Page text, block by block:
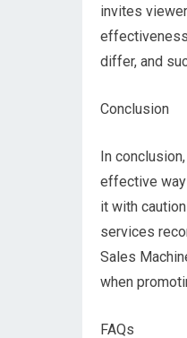
invites
effectiveness
differ, and
Conclusion
In
effective way
it with
services
Sales
when
FAQs